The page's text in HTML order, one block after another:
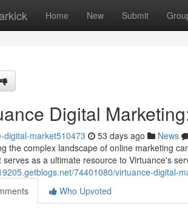
Home New Submit
Digital
digital-market510473 53 days ago News
the complex landscape of online marketing
serves as a ultimate resource to Virtuance's
74401080/virtuance-digital-
Who Upvoted